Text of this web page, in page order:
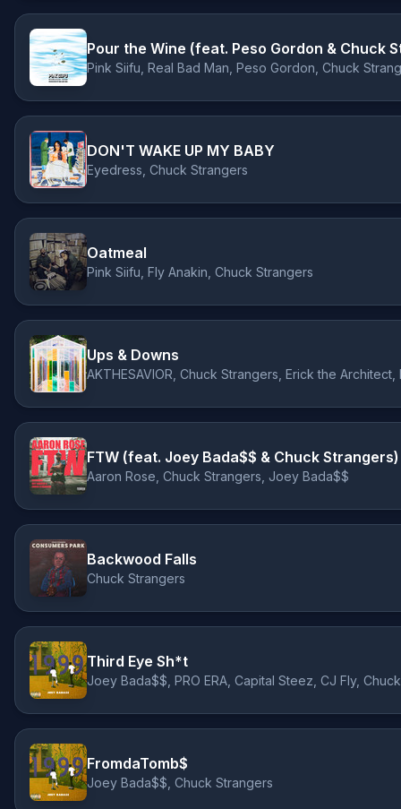
Pour the Wine (feat. Peso Gordon & Chuck
Pink Siifu, Real Bad Man, Peso Gordon, Chuck
DON'T WAKE UP MY BABY
Eyedress, Chuck Strangers
Oatmeal
Pink Siifu, Fly Anakin, Chuck Strangers
Ups & Downs
AKTHESAVIOR, Chuck Strangers, Erick the Architect,
FTW (feat. Joey Bada$$ & Chuck Strangers)
Aaron Rose, Chuck Strangers, Joey Bada$$
Backwood Falls
Chuck Strangers
Third Eye Sh*t
FromdaTomb$
Joey Bada$$, Chuck Strangers